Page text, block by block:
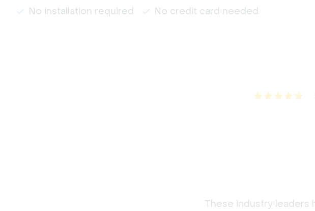
No installation required No credit card needed
These industry leaders